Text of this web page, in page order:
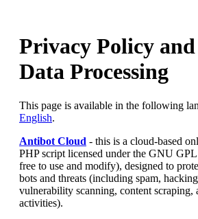
Privacy Policy
Data Processing
This page is available in the following
English.
Antibot Cloud - this is a cloud-based
PHP script licensed under the GNU
free to use and modify), designed to
bots and threats (including spam,
vulnerability scanning, content scraping,
activities).